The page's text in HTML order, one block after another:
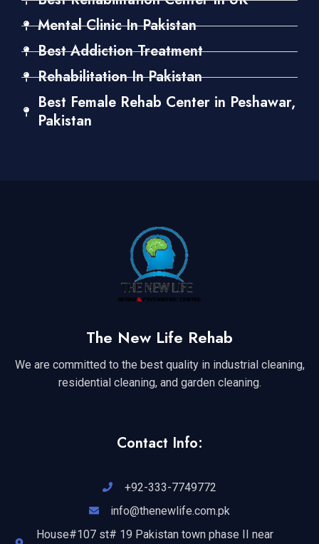
Mental Clinic In Pakistan
Best Addiction Treatment
Rehabilitation In Pakistan
Best Female Rehab Center in Peshawar,
Pakistan
The New Life Rehab
We are committed to the best quality in industrial cleaning,
residential cleaning, and garden cleaning.
Contact Info:
+92-333-7749772
info@thenewlife.com.pk
House#107 st# 19 Pakistan town phase II near